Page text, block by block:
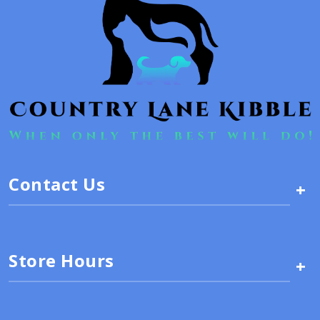
Contact Us +
Store Hours +